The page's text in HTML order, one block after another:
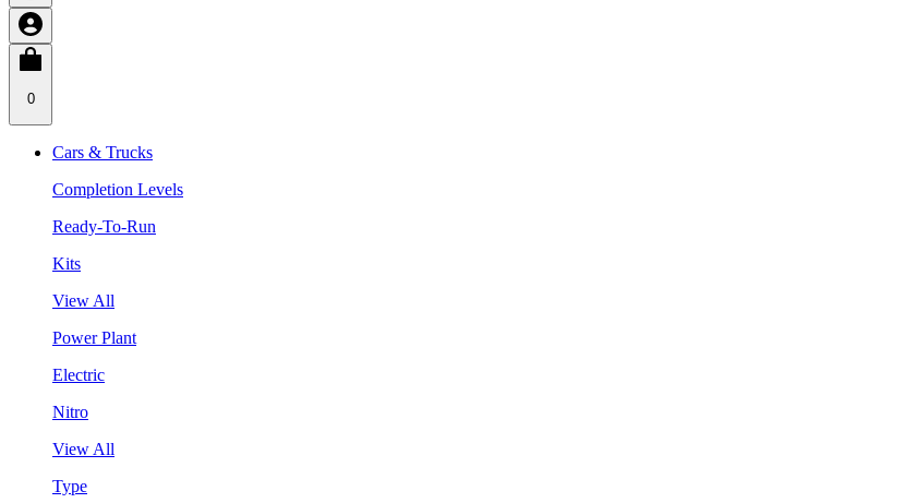
0
Cars & Trucks
Completion Levels
Ready-To-Run
Kits
View All
Power Plant
Electric
Nitro
View All
Type